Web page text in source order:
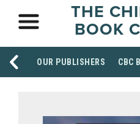
THE
BOOK
OUR PUBLISHERS CBC